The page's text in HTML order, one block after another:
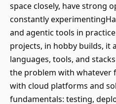
space closely, have strong
constantly
and agentic tools in
projects, in hobby builds, it
languages, tools, and
the problem with whatever
with cloud platforms and
fundamentals: testing,